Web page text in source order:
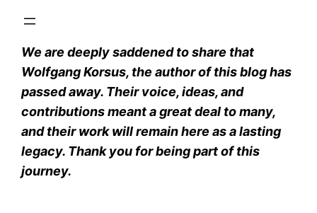
We are deeply saddened to share that
Wolfgang Korsus, the author of this blog has
passed away. Their voice, ideas, and
contributions meant a great deal to many,
and their work will remain here as a lasting
legacy. Thank you for being part of this
journey.